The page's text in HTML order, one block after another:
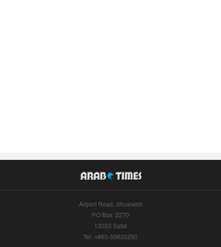
Airport Road, Shuwaikh
P.O.Box: 2270
13023 Safat
Tel: +965-55633290